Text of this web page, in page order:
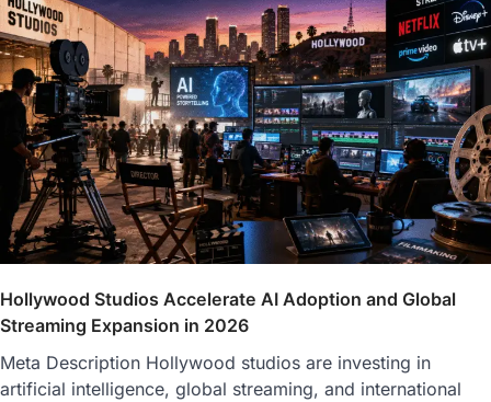
Hollywood Studios Accelerate AI Adoption and Global
Streaming Expansion in 2026
Meta Description Hollywood studios are investing in
artificial intelligence, global streaming, and international